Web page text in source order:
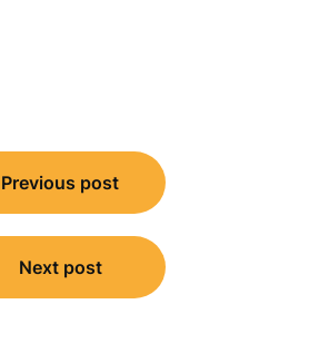
Previous post
Next post